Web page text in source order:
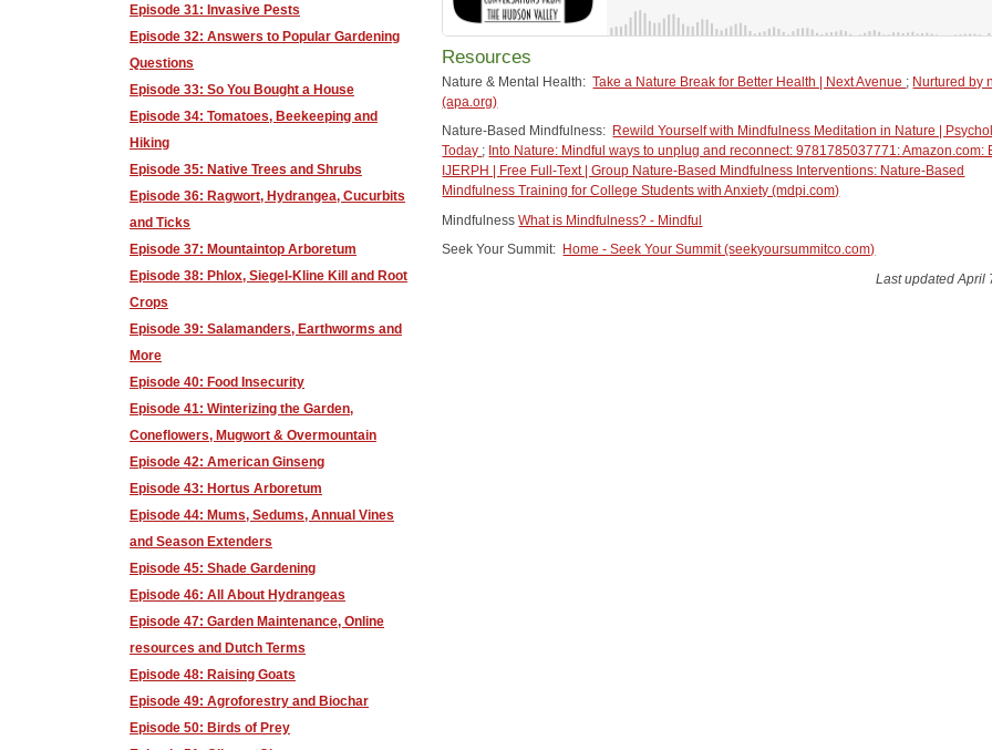
Resources
Nature & Mental Health:Take a Nature Break for Better Health | Next Avenue ; Nurtured by
(apa.org)
Nature-Based Mindfulness: Rewild Yourself with Mindfulness Meditation in Nature |
Today ; Into Nature: Mindful ways to unplug and reconnect: 9781785037771: Amazon.com:
IJERPH | Free Full-Text | Group Nature-Based Mindfulness Interventions: Nature-Based
Mindfulness Training for College Students with Anxiety (mdpi.com)
MindfulnessWhat is Mindfulness? - Mindful
Seek Your Summit: Home - Seek Your Summit (seekyoursummitco.com)
Last updated April
Episode 31: Invasive Pests
Episode 32: Answers to Popular Gardening
Questions
Episode 33: So You Bought a House
Episode 34: Tomatoes, Beekeeping and
Hiking
Episode 35: Native Trees and Shrubs
Episode 36: Ragwort, Hydrangea, Cucurbits
and Ticks
Episode 37: Mountaintop Arboretum
Episode 38: Phlox, Siegel-Kline Kill and Root
Crops
Episode 39: Salamanders, Earthworms and
More
Episode 40: Food Insecurity
Episode 41: Winterizing the Garden,
Coneflowers, Mugwort & Overmountain
Episode 42: American Ginseng
Episode 43: Hortus Arboretum
Episode 44: Mums, Sedums, Annual Vines
and Season Extenders
Episode 45: Shade Gardening
Episode 46: All About Hydrangeas
Episode 47: Garden Maintenance, Online
resources and Dutch Terms
Episode 48: Raising Goats
Episode 49: Agroforestry and Biochar
Episode 50: Birds of Prey